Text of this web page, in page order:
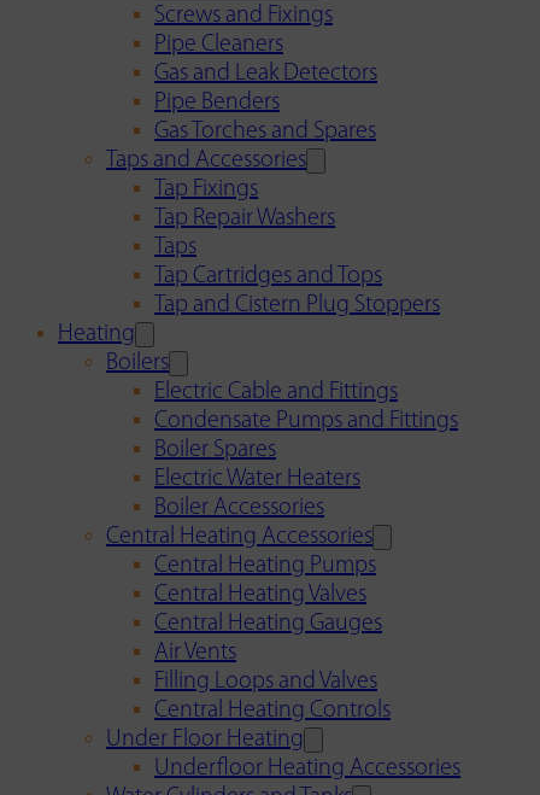
Screws and Fixings
Pipe Cleaners
Gas and Leak Detectors
Pipe Benders
Gas Torches and Spares
Taps and Accessories
Tap Fixings
Tap Repair Washers
Taps
Tap Cartridges and Tops
Tap and Cistern Plug Stoppers
Heating
Boilers
Electric Cable and Fittings
Condensate Pumps and Fittings
Boiler Spares
Electric Water Heaters
Boiler Accessories
Central Heating Accessories
Central Heating Pumps
Central Heating Valves
Central Heating Gauges
Air Vents
Filling Loops and Valves
Central Heating Controls
Under Floor Heating
Underfloor Heating Accessories